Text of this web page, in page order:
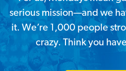
serious mission—and we
it. We’re 1,000 people
crazy. Think you